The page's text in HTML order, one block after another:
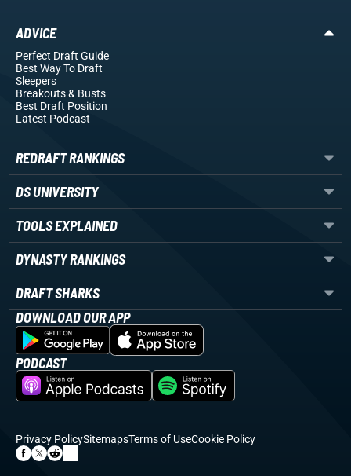
ADVICE
Perfect Draft Guide
Best Way To Draft
Sleepers
Breakouts& Busts
Best Draft Position
Latest Podcast
REDRAFT RANKINGS
DS UNIVERSITY
TOOLS EXPLAINED
DYNASTY RANKINGS
DRAFT SHARKS
DOWNLOAD OUR APP
PODCAST
Privacy PolicySitemapsTerms of UseCookie Policy